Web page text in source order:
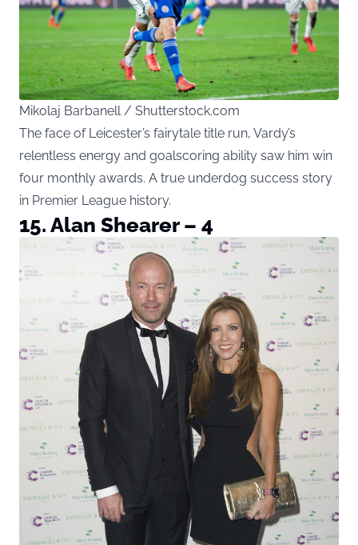
Mikolaj Barbanell / Shutterstock.com
The face of Leicester’s fairytale title run, Vardy’s
relentless energy and goalscoring ability saw him win
four monthly awards. A true underdog success story
in Premier League history.
15. Alan Shearer – 4